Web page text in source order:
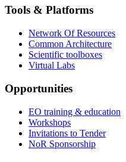
Tools & Platforms
Network Of Resources
Common Architecture
Scientific toolboxes
Virtual Labs
Opportunities
EO training & education
Workshops
Invitations to Tender
NoR Sponsorship